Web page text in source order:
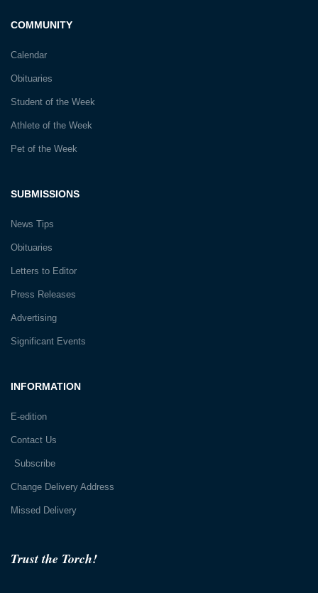
Trust the Torch!
INFORMATION
E-edition
Contact Us
Subscribe
Change Delivery Address
Missed Delivery
SUBMISSIONS
News Tips
Obituaries
Letters to Editor
Press Releases
Advertising
Significant Events
COMMUNITY
Calendar
Obituaries
Student of the Week
Athlete of the Week
Pet of the Week